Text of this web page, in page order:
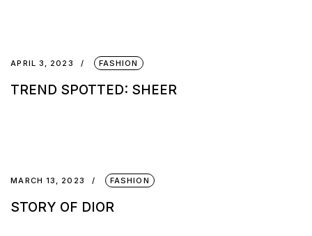
APRIL 3, 2023 FASHION
TREND SPOTTED: SHEER
MARCH 13, 2023 FASHION
STORY OF DIOR